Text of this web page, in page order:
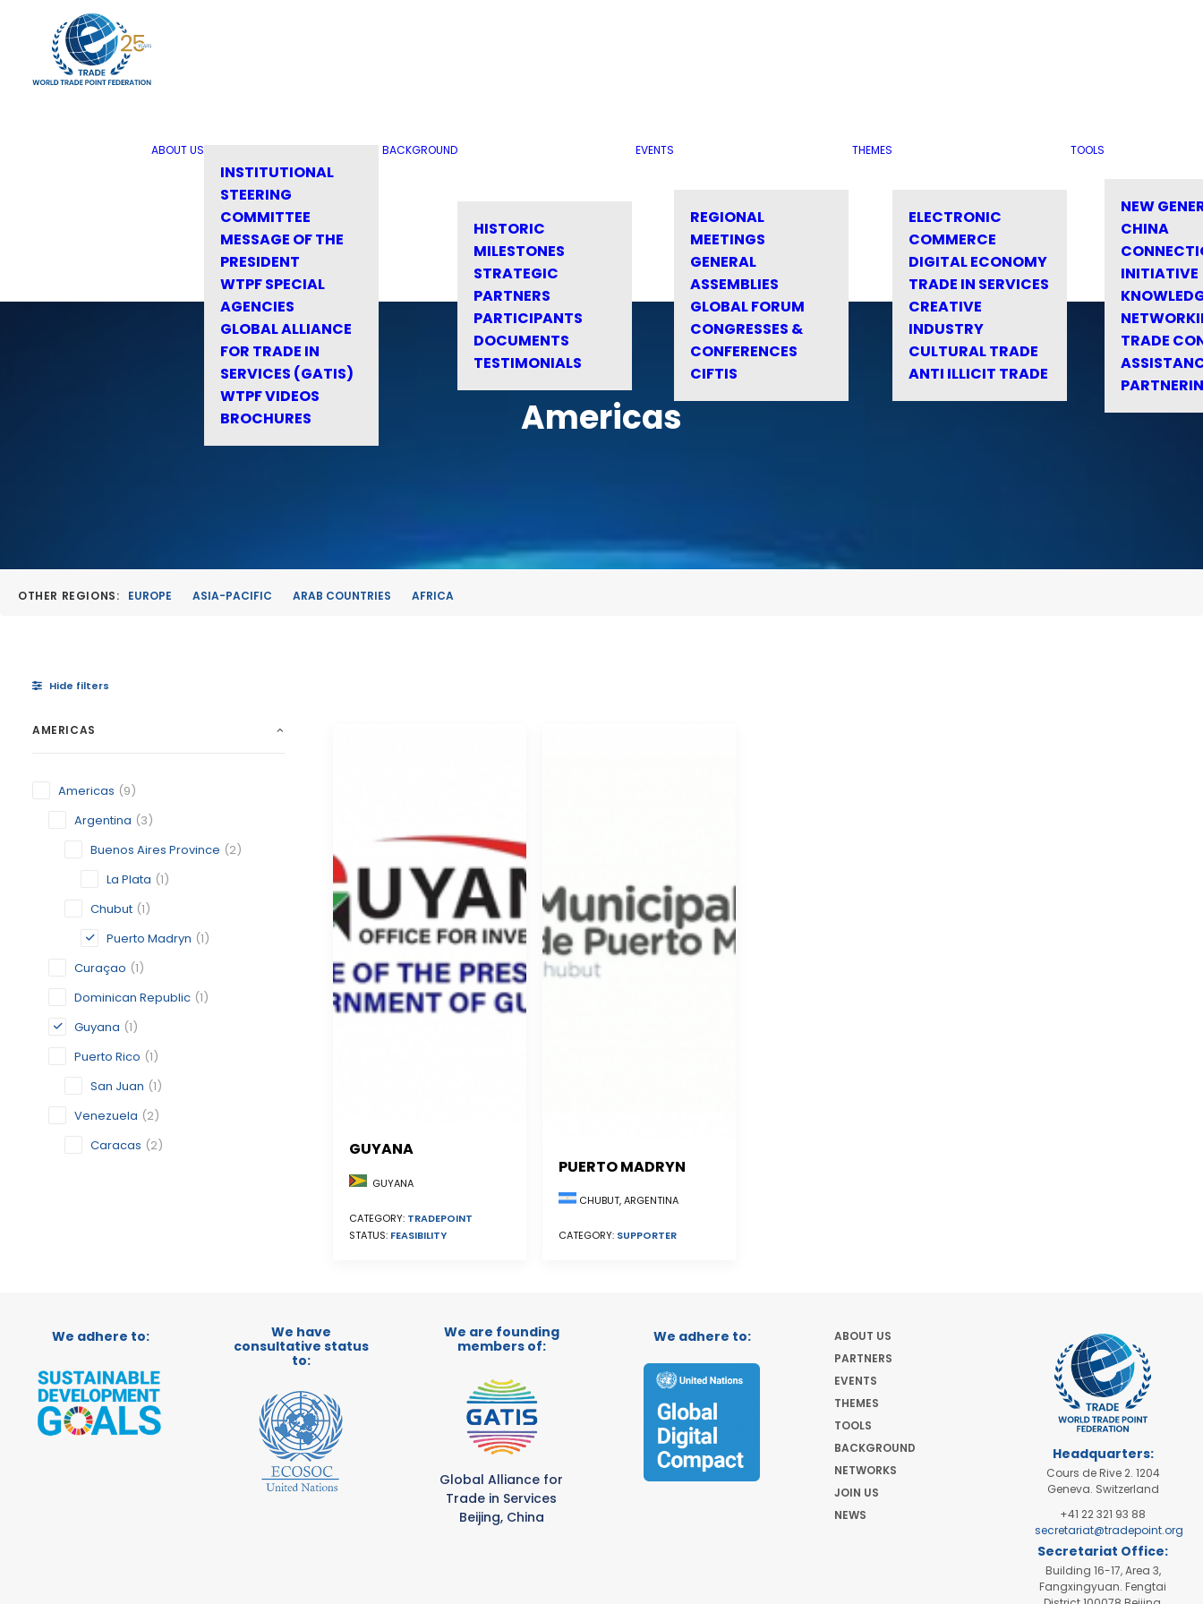
ABOUT US
INSTITUTIONAL
STEERING
COMMITTEE
MESSAGE OF THE
PRESIDENT
WTPF SPECIAL
AGENCIES
GLOBAL ALLIANCE
FOR TRADE IN
SERVICES (GATIS)
WTPF VIDEOS
BROCHURES
BACKGROUND
HISTORIC
MILESTONES
STRATEGIC
PARTNERS
PARTICIPANTS
DOCUMENTS
TESTIMONIALS
EVENTS
REGIONAL
MEETINGS
GENERAL
ASSEMBLIES
GLOBAL FORUM
CONGRESSES &
CONFERENCES
CIFTIS
THEMES
ELECTRONIC
COMMERCE
DIGITAL ECONOMY
TRADE IN SERVICES
CREATIVE
INDUSTRY
CULTURAL TRADE
ANTI ILLICIT TRADE
TOOLS
NEW
CHINA
INITIATIVE
TRADE
Americas
OTHER REGIONS: EUROPE ASIA-PACIFIC ARAB COUNTRIES AFRICA
Hide filters
AMERICAS
Americas (9)
Argentina (3)
Buenos Aires Province (2)
La Plata (1)
Chubut (1)
Puerto Madryn (1)
Curaçao (1)
Dominican Republic (1)
Guyana (1)
Puerto Rico (1)
San Juan (1)
Venezuela (2)
Caracas (2) GUYANA
GUYANA
CATEGORY: TRADEPOINT
STATUS: FEASIBILITY
PUERTO MADRYN
CHUBUT, ARGENTINA
CATEGORY: SUPPORTER
We adhere to:
We have
consultative status
to:
We are founding
members of:
Global Alliance for
Trade in Services
Beijing, China
We adhere to:
ABOUT US
PARTNERS
EVENTS
THEMES
TOOLS
BACKGROUND
NETWORKS
JOIN US
NEWS
Headquarters:
Cours de Rive 2. 1204
Geneva. Switzerland
+41 22 321 93 88
secretariat@tradepoint.org
Secretariat Office:
Building 16-17, Area 3,
Fangxingyuan. Fengtai